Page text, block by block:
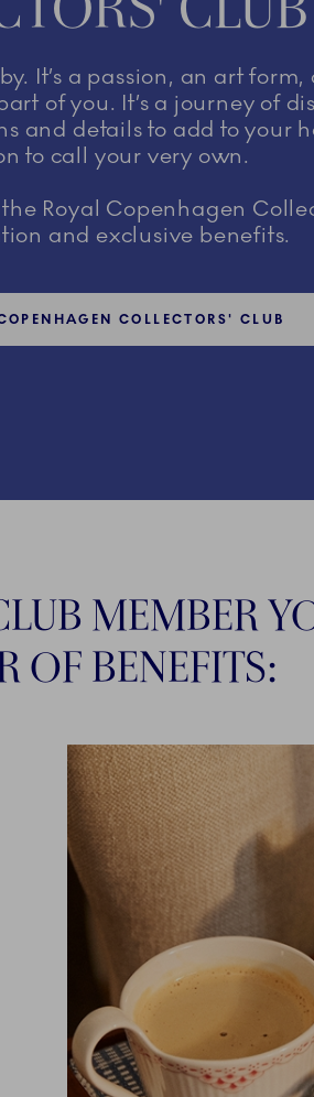
It’s a passion, an art
of you. It’s a journey of
and details to add to your
to call your very own.
Royal Copenhagen
and exclusive benefits.
COLLECTORS' CLUB
MEMBER
OF BENEFITS: